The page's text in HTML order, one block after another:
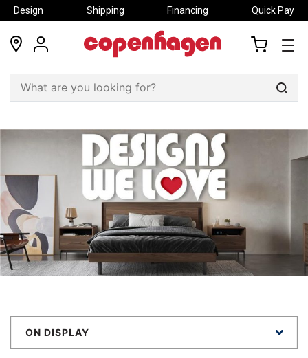
Design Shipping Financing Quick Pay
locations
my
ON DISPLAY